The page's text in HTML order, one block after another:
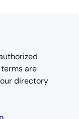
are
directory